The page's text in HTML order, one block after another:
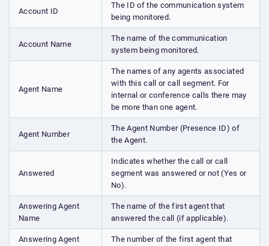
Account ID
The ID of the communication system
being monitored.
Account Name
The name of the communication
system being monitored.
Agent Name
The names of any agents associated
with this call or call segment. For
internal or conference calls there may
be more than one agent.
Agent Number
The Agent Number (Presence ID) of
the Agent.
Answered
Indicates whether the call or call
segment was answered or not (Yes or
No).
Answering Agent
Name
The name of the first agent that
answered the call (if applicable).
Answering Agent
The number of the first agent that